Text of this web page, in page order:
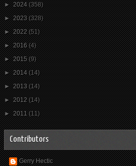
►2024(358)
►2023(328)
►2022(51)
►2016(4)
►2015(9)
►2014(14)
►2013(14)
►2012(14)
►2011(11)
Contributors
Gerry Hectic